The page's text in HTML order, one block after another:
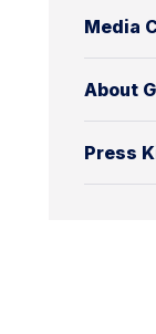
Media
About
Press